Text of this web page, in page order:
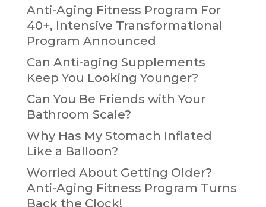
Anti-Aging Fitness Program For
40+, Intensive Transformational
Program Announced
Can Anti-aging Supplements
Keep You Looking Younger?
Can You Be Friends with Your
Bathroom Scale?
Why Has My Stomach Inflated
Like a Balloon?
Worried About Getting Older?
Anti-Aging Fitness Program Turns
Back the Clock!